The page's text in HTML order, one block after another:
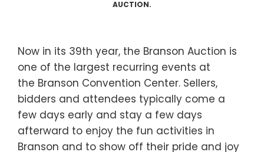
AUCTION.
Now in its 39th year, the Branson Auction is
one of the largest recurring events at
the Branson Convention Center. Sellers,
bidders and attendees typically come a
few days early and stay a few days
afterward to enjoy the fun activities in
Branson and to show off their pride and joy